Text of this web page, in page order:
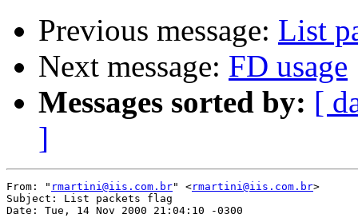
Previous message: List
Next message: FD usage
Messages sorted by: [
]
From: " rmartini@iis.com.br" <rmartini@iis.com.br>
Subject: List packets flag
Date: Tue, 14 Nov 2000 21:04:10 -0300